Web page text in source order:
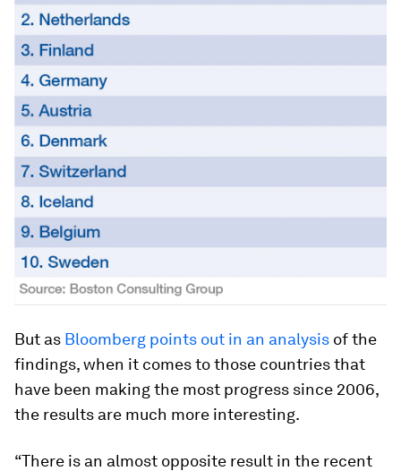
But as Bloomberg points out in an analysis of the
findings, when it comes to those countries that
have been making the most progress since 2006,
the results are much more interesting.
“There is an almost opposite result in the recent